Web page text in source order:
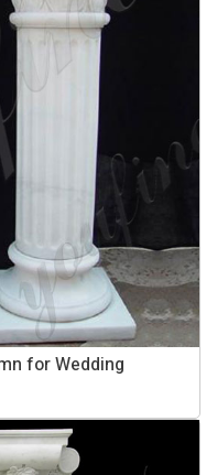
for Wedding